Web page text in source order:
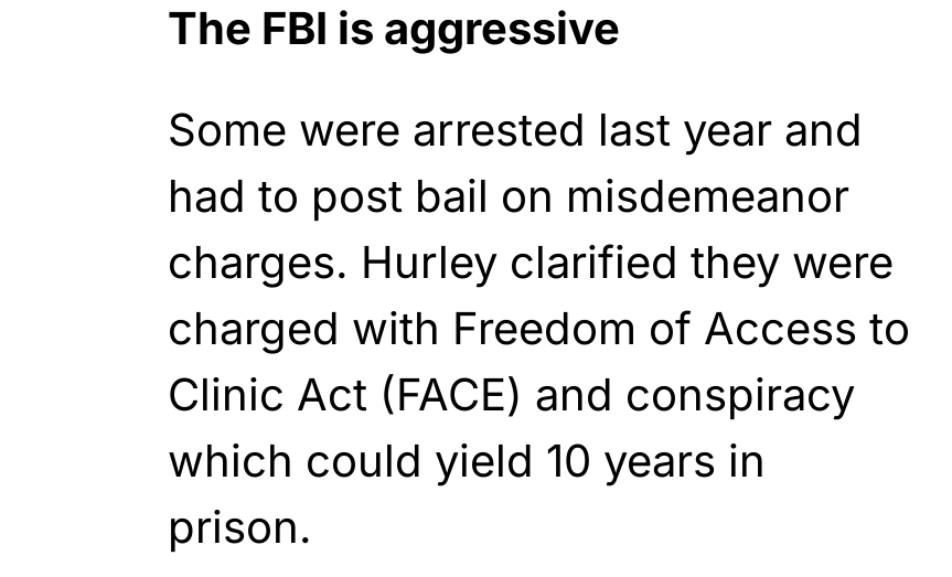
The FBI is aggressive
Some were arrested last year and
had to post bail on misdemeanor
charges. Hurley clarified they were
charged with Freedom of Access to
Clinic Act (FACE) and conspiracy
which could yield 10 years in
prison.